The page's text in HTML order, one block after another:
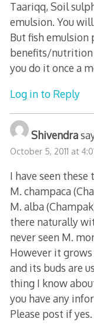
Taariqq, Soil
emulsion. You
But fish
benefits/nutrition
you do it once a
Log in to Reply
Shivendra
October 5, 2011 at
I have seen
M. champaca
M. alba
there naturally
never seen M.
However it
and its buds are
thing I know
you have any
Please post if